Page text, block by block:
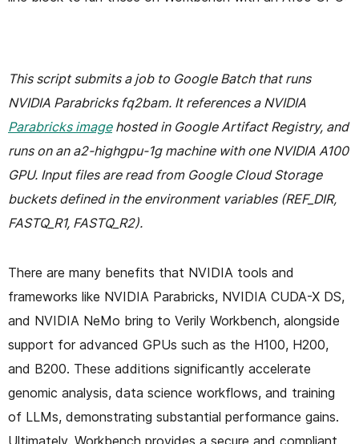
This script submits a job to Google Batch that runs
NVIDIA Parabricks fq2bam. It references a NVIDIA
Parabricks imagehosted in Google Artifact Registry, and
runs on an a2-highgpu-1g machine with one NVIDIA A100
GPU. Input files are read from Google Cloud Storage
buckets defined in the environment variables (REF_DIR,
FASTQ_R1, FASTQ_R2).
There are many benefits that NVIDIA tools and
frameworks like NVIDIA Parabricks, NVIDIA CUDA-X DS,
and NVIDIA NeMo bring to Verily Workbench, alongside
support for advanced GPUs such as the H100, H200,
and B200. These additions significantly accelerate
genomic analysis, data science workflows, and training
of LLMs, demonstrating substantial performance gains.
Ultimately, Workbench provides a secure and compliant